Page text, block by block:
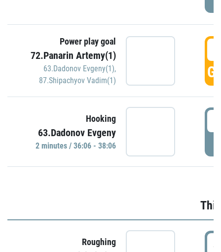
Power play goal
72.Panarin Artemy(1)
63.Dadonov Evgeny(1),
87.Shipachyov Vadim(1)
Hooking
63.Dadonov Evgeny
2 minutes / 36:06 - 38:06
Roughing